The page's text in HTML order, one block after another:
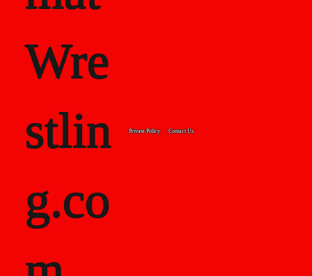
Wre
stlin
g.co
Private Policy Contact Us